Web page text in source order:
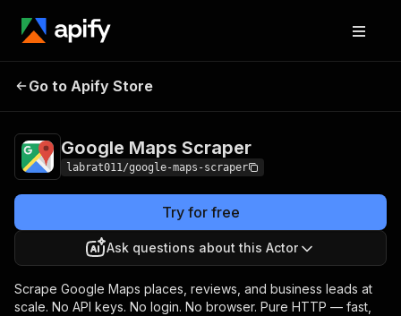
Google Maps
Go to Apify Store
Google Maps Scraper
labrat011/google-maps-scraper
Try for free
Ask questions about this Actor
Scrape Google Maps places, reviews, and business leads at
scale. No API keys. No login. No browser. Pure HTTP — fast,